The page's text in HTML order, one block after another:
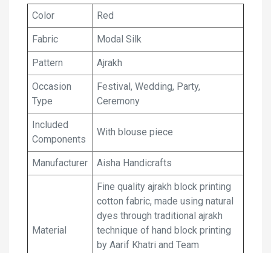
Color Red
Fabric Modal Silk
Pattern Ajrakh
Occasion
Type
Festival, Wedding, Party,
Ceremony
Included
Components
With blouse piece
Manufacturer Aisha Handicrafts
Material
Fine quality ajrakh block printing
cotton fabric, made using natural
dyes through traditional ajrakh
technique of hand block printing
by Aarif Khatri and Team